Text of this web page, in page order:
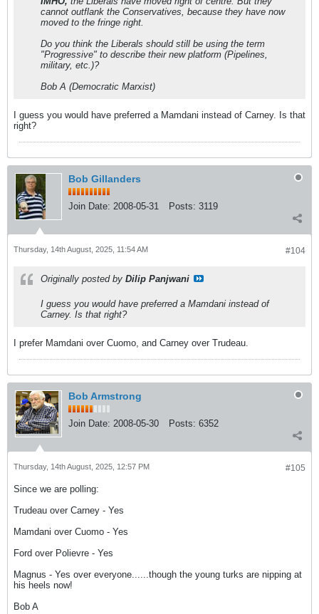
cannot outflank the Conservatives, because they have now
moved to the fringe right.
Do you think the Liberals should still be using the term
"Progressive" to describe their new platform (Pipelines,
military, etc.)?
Bob A (Democratic Marxist)
I guess you would have preferred a Mamdani instead of Carney. Is that
right?
Bob Gillanders
Join Date: 2008-05-31 Posts: 3119
#104
Thursday, 14th August, 2025, 11:54 AM
Originally posted by Dilip Panjwani
I guess you would have preferred a Mamdani instead of
Carney. Is that right?
I prefer Mamdani over Cuomo, and Carney over Trudeau.
Bob Armstrong
Join Date: 2008-05-30 Posts: 6352
#105
Thursday, 14th August, 2025, 12:57 PM
Since we are polling:
Trudeau over Carney - Yes
Mamdani over Cuomo - Yes
Ford over Polievre - Yes
Magnus - Yes over everyone......though the young turks are nipping at
his heels now!
Bob A